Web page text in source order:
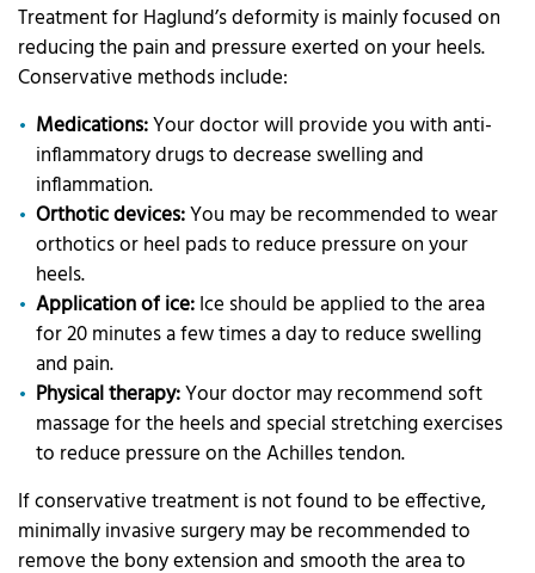
Treatment for Haglund’s deformity is mainly focused on
reducing the pain and pressure exerted on your heels.
Conservative methods include:
Medications:Your doctor will provide you with anti-
inflammatory drugs to decrease swelling and
inflammation.
Orthotic devices:You may be recommended to wear
orthotics or heel pads to reduce pressure on your
heels.
Application of ice:Ice should be applied to the area
for 20 minutes a few times a day to reduce swelling
and pain.
Physical therapy:Your doctor may recommend soft
massage for the heels and special stretching exercises
to reduce pressure on the Achilles tendon.
If conservative treatment is not found to be effective,
minimally invasive surgery may be recommended to
remove the bony extension and smooth the area to